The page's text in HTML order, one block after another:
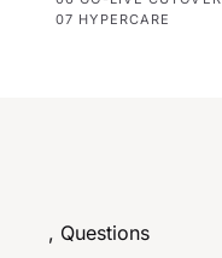
07 HYPERCARE
, Questions